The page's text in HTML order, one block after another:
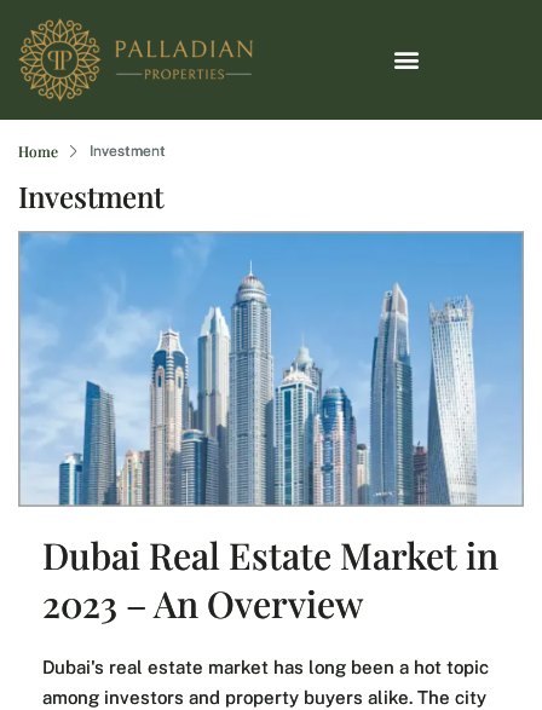
Home Investment
Investment
Dubai Real Estate Market in
2023 – An Overview
Dubai's real estate market has long been a hot topic
among investors and property buyers alike. The city